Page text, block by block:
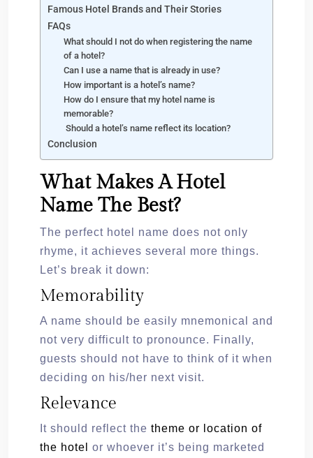
Famous Hotel Brands and Their Stories
FAQs
What should I not do when registering the name
of a hotel?
Can I use a name that is already in use?
How important is a hotel’s name?
How do I ensure that my hotel name is
memorable?
Should a hotel’s name reflect its location?
Conclusion
What Makes A Hotel
Name The Best?
The perfect hotel name does not only
rhyme, it achieves several more things.
Let’s break it down:
Memorability
A name should be easily mnemonical and
not very difficult to pronounce. Finally,
guests should not have to think of it when
deciding on his/her next visit.
Relevance
It should reflect the theme or location of
the hotel
or whoever it’s being marketed